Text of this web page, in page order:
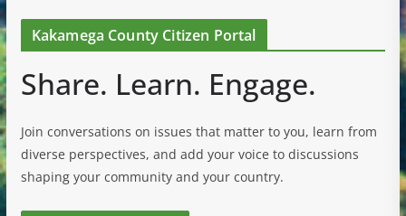
Kakamega County Citizen Portal
Share. Learn. Engage.
Join conversations on issues that matter to you, learn from
diverse perspectives, and add your voice to discussions
shaping your community and your country.